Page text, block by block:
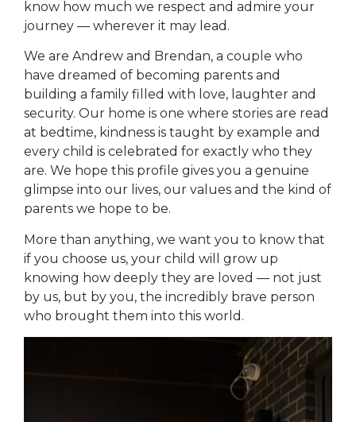
know how much we respect and admire your
journey — wherever it may lead.
We are Andrew and Brendan, a couple who
have dreamed of becoming parents and
building a family filled with love, laughter and
security. Our home is one where stories are read
at bedtime, kindness is taught by example and
every child is celebrated for exactly who they
are. We hope this profile gives you a genuine
glimpse into our lives, our values and the kind of
parents we hope to be.
More than anything, we want you to know that
if you choose us, your child will grow up
knowing how deeply they are loved — not just
by us, but by you, the incredibly brave person
who brought them into this world.